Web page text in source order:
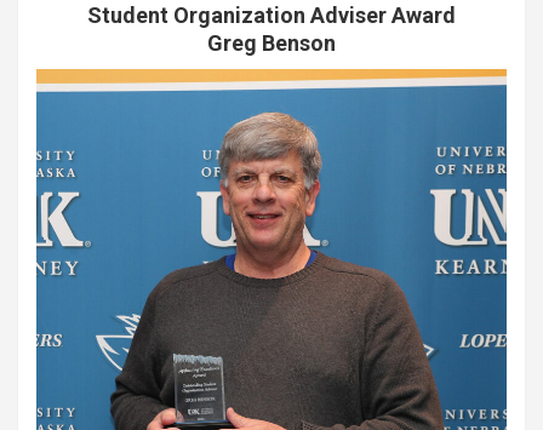
Student Organization Adviser Award
Greg Benson